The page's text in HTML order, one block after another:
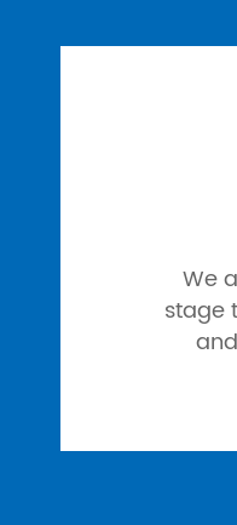
We
stage